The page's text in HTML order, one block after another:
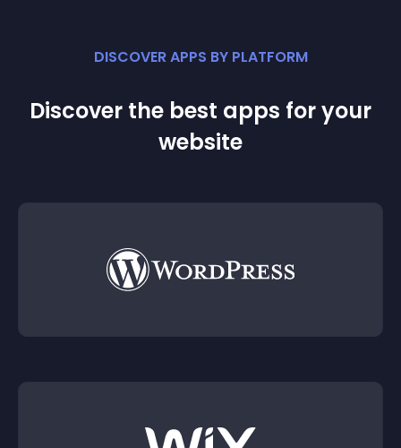
DISCOVER APPS BY PLATFORM
Discover the best apps for your
website